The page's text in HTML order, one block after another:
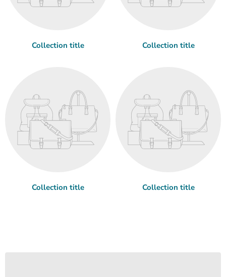
Collection title Collection title
Collection title Collection title